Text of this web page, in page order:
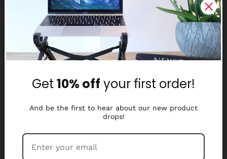
Reviews
Why Nexstand
Partners
Affiliate Program
Media Library
Get 10% off your first order!
And be the first to hear about our new product
drops!